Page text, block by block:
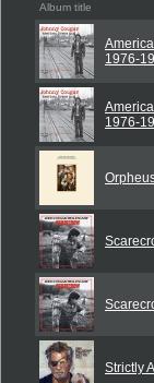
Album title
1976-
1976-
Strictly